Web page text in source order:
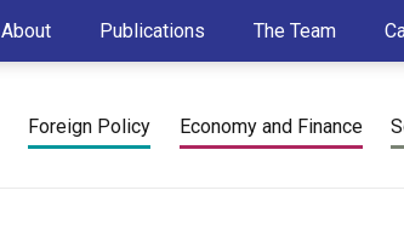
About Publications The Team
Foreign Policy Economy and Finance